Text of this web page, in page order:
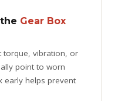
Gear Box
torque, vibration, or
point to worn
early helps prevent